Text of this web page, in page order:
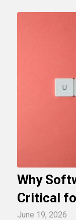
Why
Critical
June 19, 2026